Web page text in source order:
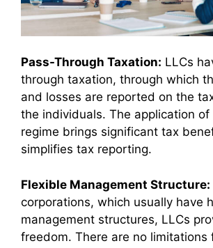
Pass-Through Taxation: LLCs
through taxation, through which
and losses are reported on the
the individuals. The application
regime brings significant tax
simplifies tax reporting.
Flexible Management Structure:
corporations, which usually have
management structures, LLCs
freedom. There are no limitations